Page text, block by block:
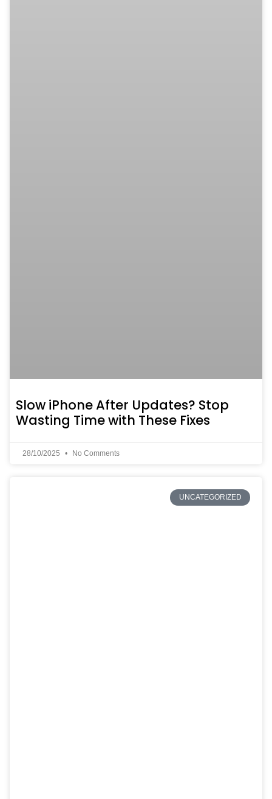
Slow iPhone After Updates? Stop
Wasting Time with These Fixes
28/10/2025 No Comments
UNCATEGORIZED